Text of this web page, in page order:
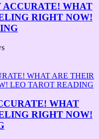
ACCURATE! WHAT
RIGHT NOW!
WHAT
RIGHT NOW!